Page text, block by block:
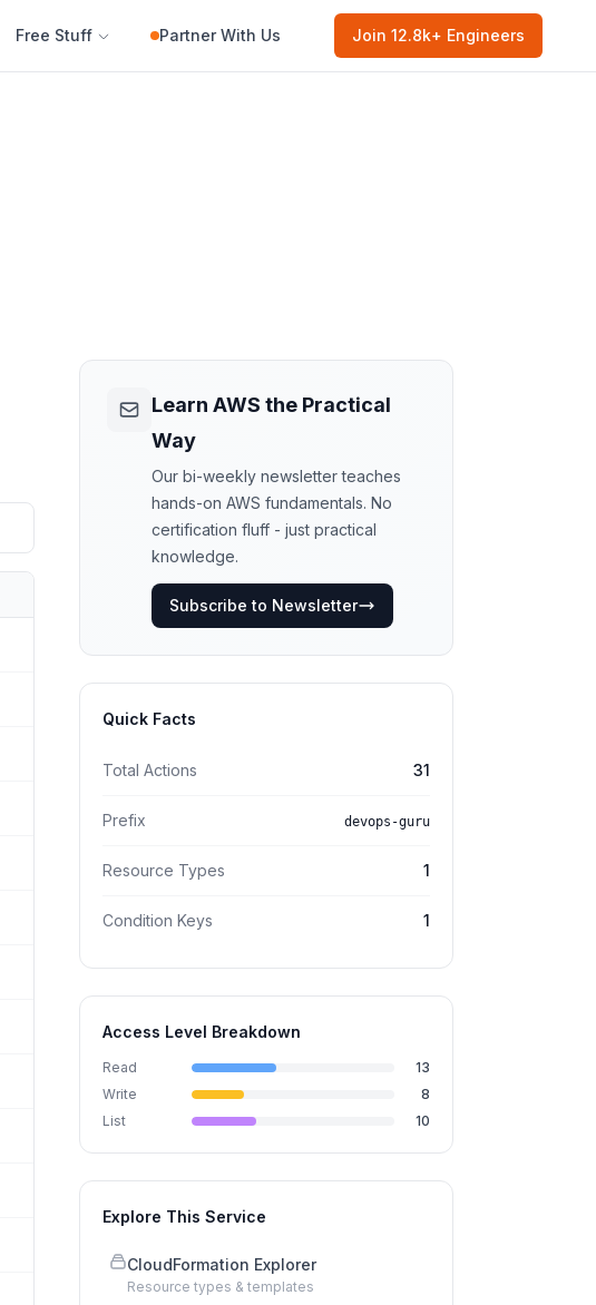
Free Stuff Partner With Us Join 12.8k+ Engineers
Learn AWS the Practical
Way
Our bi-weekly newsletter teaches
hands-on AWS fundamentals. No
certification fluff - just practical
knowledge.
Subscribe to Newsletter
Quick Facts
Total Actions 31
Prefix devops-guru
Resource Types 1
Condition Keys 1
Access Level Breakdown
Read
13
Write
8
List
10
Explore This Service
CloudFormation Explorer
Resource types & templates